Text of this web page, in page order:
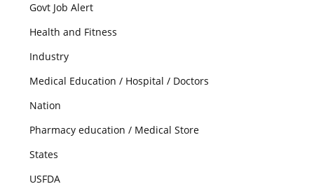
Govt Job Alert
Health and Fitness
Industry
Medical Education / Hospital / Doctors
Nation
Pharmacy education / Medical Store
States
USFDA